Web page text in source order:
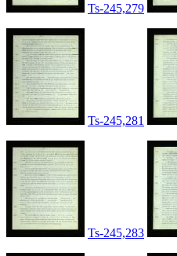
Ts-245,279
Ts-245,281
Ts-245,283